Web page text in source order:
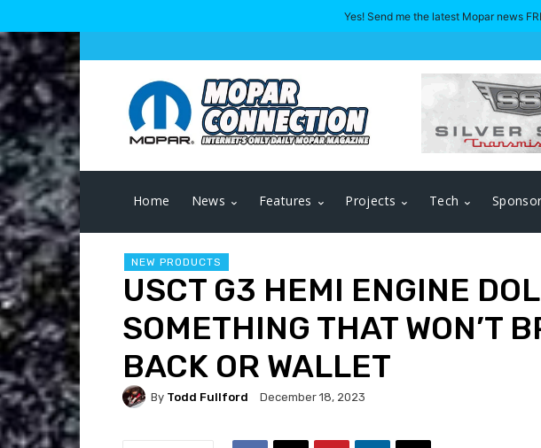
Home News Features Projects Tech
NEW PRODUCTS
USCT G3 HEMI ENGINE
SOMETHING THAT WON’T
BACK OR WALLET
By Todd Fullford December 18, 2023
Yes! Send me the latest Mopar news